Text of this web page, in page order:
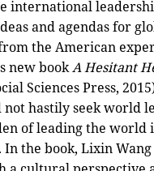
international
and agendas for
the American
new bookA Hesitant
Sciences Press,
not hastily seek world
of leading the world
the book, Lixin Wang